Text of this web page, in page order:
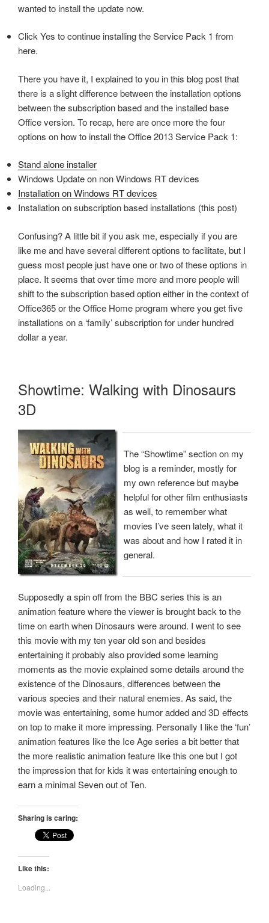
wanted to install the update now.
Click Yes to continue installing the Service Pack 1 from
here.
There you have it, I explained to you in this blog post that
there is a slight difference between the installation options
between the subscription based and the installed base
Office version. To recap, here are once more the four
options on how to install the Office 2013 Service Pack 1:
Stand alone installer
Windows Update on non Windows RT devices
Installation on Windows RT devices
Installation on subscription based installations (this post)
Confusing? A little bit if you ask me, especially if you are
like me and have several different options to facilitate, but I
guess most people just have one or two of these options in
place. It seems that over time more and more people will
shift to the subscription based option either in the context of
Office365 or the Office Home program where you get five
installations on a ‘family’ subscription for under hundred
dollar a year.
Showtime: Walking with Dinosaurs
3D
The “Showtime” section on my
blog is a reminder, mostly for
my own reference but maybe
helpful for other film enthusiasts
as well, to remember what
movies I’ve seen lately, what it
was about and how I rated it in
general.
Supposedly a spin off from the BBC series this is an
animation feature where the viewer is brought back to the
time on earth when Dinosaurs were around. I went to see
this movie with my ten year old son and besides
entertaining it probably also provided some learning
moments as the movie explained some details around the
existence of the Dinosaurs, differences between the
various species and their natural enemies. As said, the
movie was entertaining, some humor added and 3D effects
on top to make it more impressing. Personally I like the ‘fun’
animation features like the Ice Age series a bit better that
the more realistic animation feature like this one but I got
the impression that for kids it was entertaining enough to
earn a minimal Seven out of Ten.
Sharing is caring:
Like this:
Loading...